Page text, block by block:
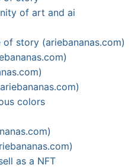
of art and ai
story (ariebananas.com)
colors
as a NFT